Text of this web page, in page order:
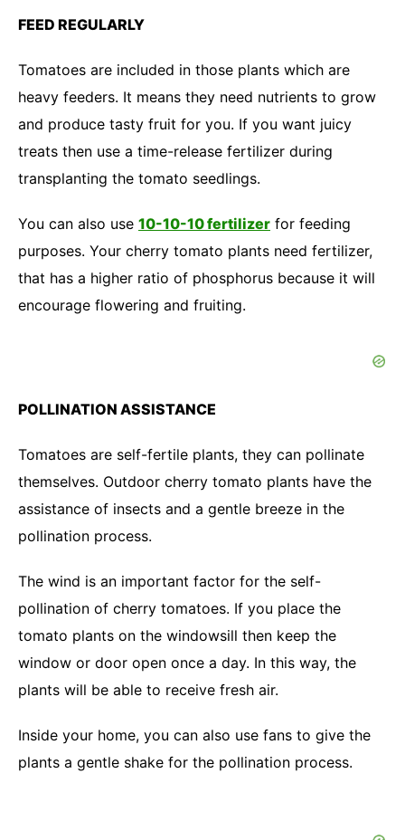
FEED REGULARLY
Tomatoes are included in those plants which are
heavy feeders. It means they need nutrients to grow
and produce tasty fruit for you. If you want juicy
treats then use a time-release fertilizer during
transplanting the tomato seedlings.
You can also use 10-10-10 fertilizer for feeding
purposes. Your cherry tomato plants need fertilizer,
that has a higher ratio of phosphorus because it will
encourage flowering and fruiting.
POLLINATION ASSISTANCE
Tomatoes are self-fertile plants, they can pollinate
themselves. Outdoor cherry tomato plants have the
assistance of insects and a gentle breeze in the
pollination process.
The wind is an important factor for the self-
pollination of cherry tomatoes. If you place the
tomato plants on the windowsill then keep the
window or door open once a day. In this way, the
plants will be able to receive fresh air.
Inside your home, you can also use fans to give the
plants a gentle shake for the pollination process.